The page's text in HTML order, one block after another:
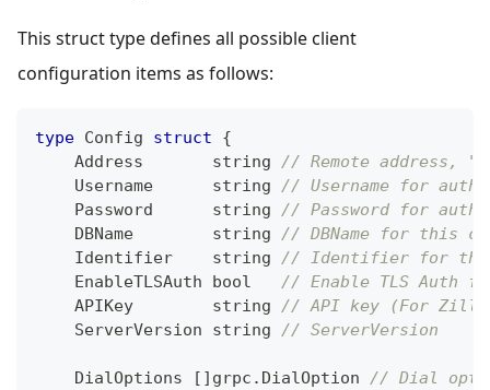
This struct type defines all possible client
configuration items as follows:
type Config struct
{
    Address
string
// Remote address,
    Username
string
// Username for auth.
    Password
string
// Password for auth.
    DBName
string
// DBName for this
    Identifier
string
// Identifier for this
    EnableTLSAuth
bool
// Enable TLS Auth
    APIKey
string
// API key (For
    ServerVersion
string // ServerVersion
    DialOptions
[ ] grpc . DialOption // Dial